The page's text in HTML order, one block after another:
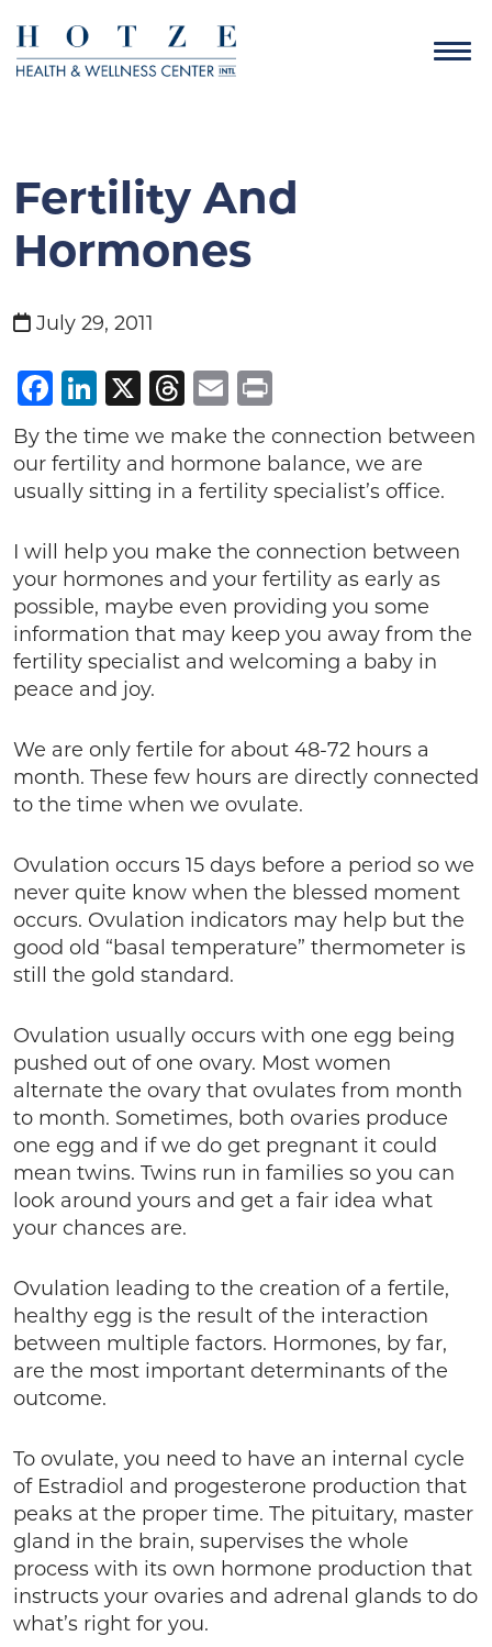
Fertility And
Hormones
July 29, 2011
Facebook
LinkedIn
X Threads
Email
By the time we make the connection between
our fertility and hormone balance, we are
usually sitting in a fertility specialist’s office.
I will help you make the connection between
your hormones and your fertility as early as
possible, maybe even providing you some
information that may keep you away from the
fertility specialist and welcoming a baby in
peace and joy.
We are only fertile for about 48-72 hours a
month. These few hours are directly connected
to the time when we ovulate.
Ovulation occurs 15 days before a period so we
never quite know when the blessed moment
occurs. Ovulation indicators may help but the
good old “basal temperature” thermometer is
still the gold standard.
Ovulation usually occurs with one egg being
pushed out of one ovary. Most women
alternate the ovary that ovulates from month
to month. Sometimes, both ovaries produce
one egg and if we do get pregnant it could
mean twins. Twins run in families so you can
look around yours and get a fair idea what
your chances are.
Ovulation leading to the creation of a fertile,
healthy egg is the result of the interaction
between multiple factors. Hormones, by far,
are the most important determinants of the
outcome.
To ovulate, you need to have an internal cycle
of Estradiol and progesterone production that
peaks at the proper time. The pituitary, master
gland in the brain, supervises the whole
process with its own hormone production that
instructs your ovaries and adrenal glands to do
what’s right for you.